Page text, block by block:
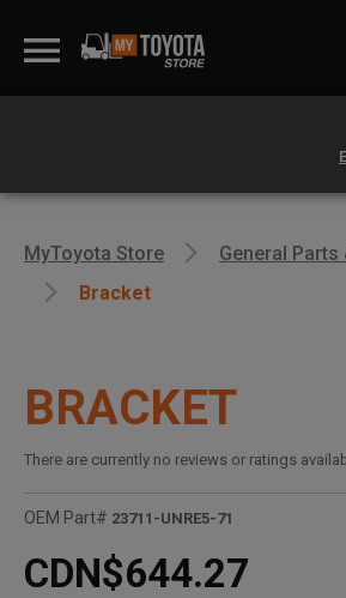
MyToyota Store
General
Bracket
BRACKET
There are currently no reviews or ratings
OEM Part# 23711-UNRE5-71
CDN$644.27